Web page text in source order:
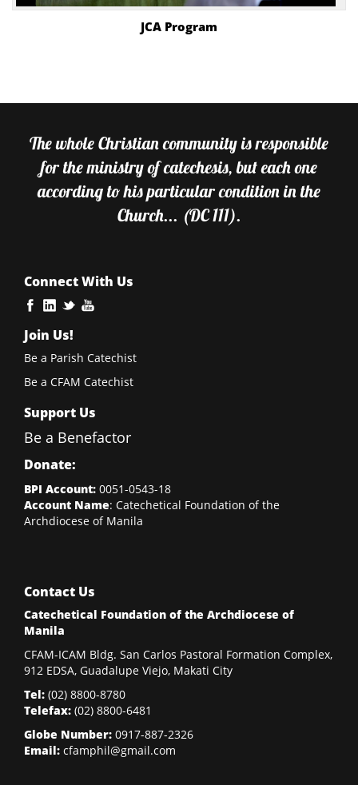
JCA Program
The whole Christian community is responsible
for the ministry of catechesis, but each one
according to his particular condition in the
Church... (DC 111).
Connect With Us
Join Us!
Be a Parish Catechist
Be a CFAM Catechist
Support Us
Be a Benefactor
Donate:
BPI Account: 0051-0543-18
Account Name: Catechetical Foundation of the
Archdiocese of Manila
Contact Us
Catechetical Foundation of the Archdiocese of
Manila
CFAM-ICAM Bldg. San Carlos Pastoral Formation Complex,
912 EDSA, Guadalupe Viejo, Makati City
Tel: (02) 8800-8780
Telefax: (02) 8800-6481
Globe Number: 0917-887-2326
Email: cfamphil@gmail.com